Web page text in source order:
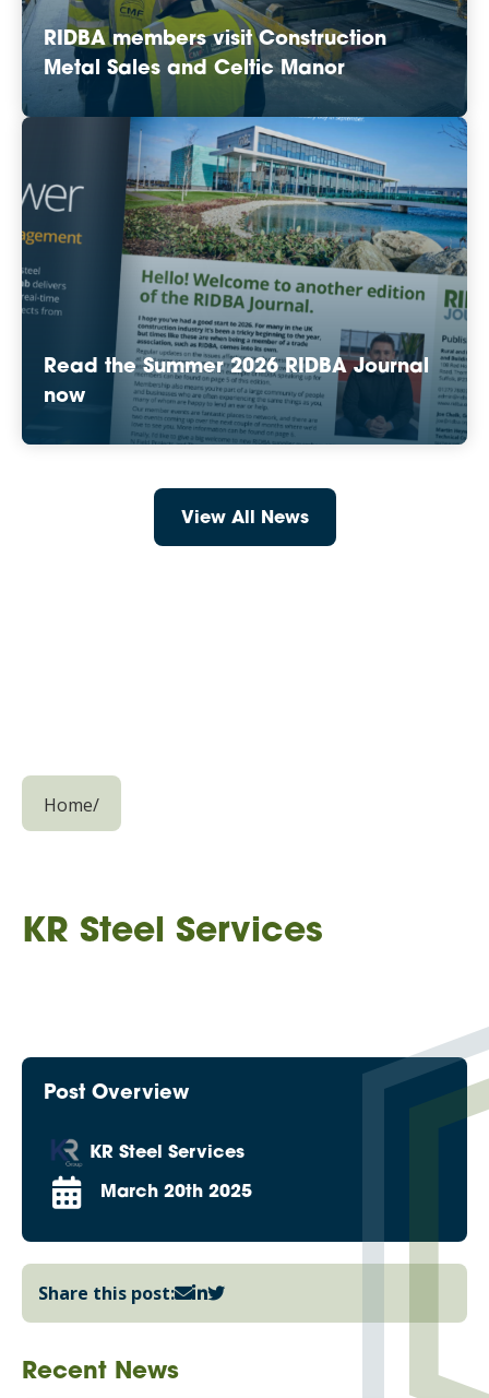
RIDBA members visit Construction
Metal Sales and Celtic Manor
Read the Summer 2026 RIDBA Journal
now
View All News
Home/
KR Steel Services
Post Overview
KR Steel Services
March 20th 2025
Share this post:
Recent News